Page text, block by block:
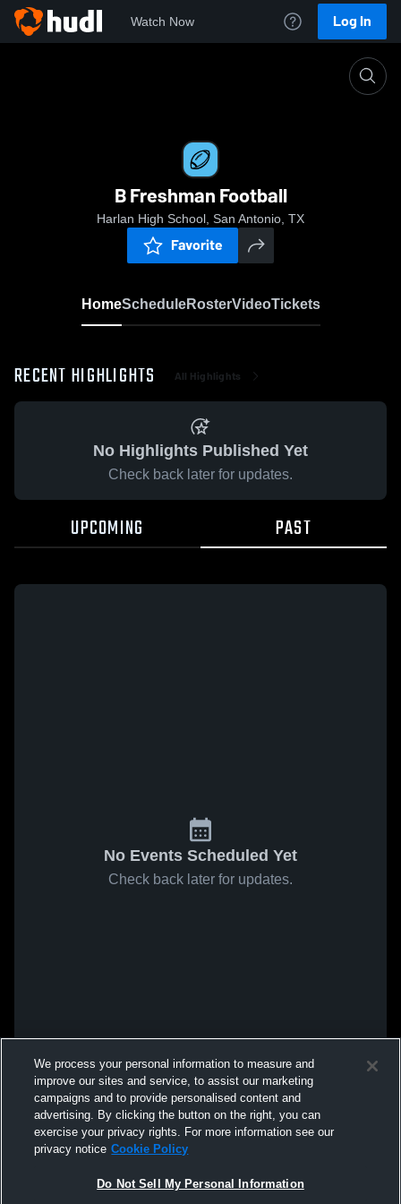
Watch Now Log In
B Freshman Football
Harlan High School, San Antonio, TX
Favorite
HomeScheduleRosterVideoTickets
RECENT HIGHLIGHTS All Highlights
No Highlights Published Yet
Check back later for updates.
UPCOMING PAST
No Events Scheduled Yet
Check back later for updates.
We process your personal information to measure and
improve our sites and service, to assist our marketing
campaigns and to provide personalised content and
advertising. By clicking the button on the right, you can
exercise your privacy rights. For more information see our
privacy notice Cookie Policy
Do Not Sell My Personal Information